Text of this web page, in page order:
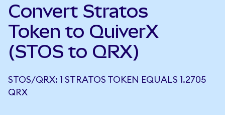
Convert Stratos
Token to QuiverX
(STOS to QRX)
STOS/QRX: 1 STRATOS TOKEN EQUALS 1.2705
QRX